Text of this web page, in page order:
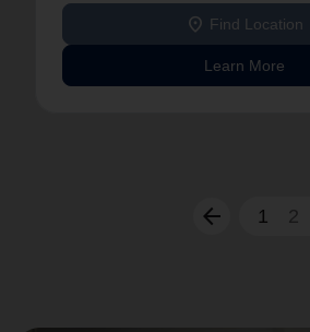
location_on Find Location
Learn More
arrow_back 1 2